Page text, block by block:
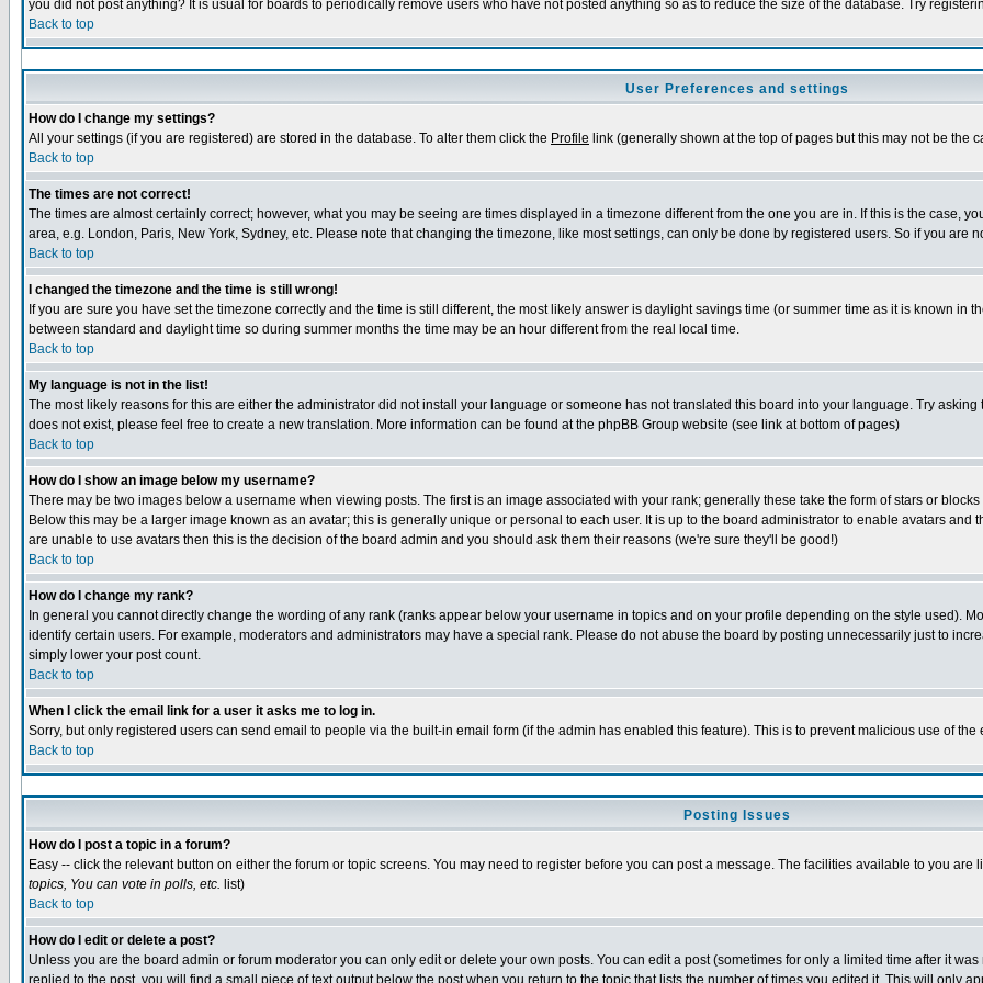
you did not post anything? It is usual for boards to periodically remove users who have not posted anything so as to reduce the size of the database. Try
Back to top
User Preferences and settings
How do I change my settings?
All your settings (if you are registered) are stored in the database. To alter them click the Profile link (generally shown at the top of pages but this may not be the
Back to top
The times are not correct!
The times are almost certainly correct; however, what you may be seeing are times displayed in a timezone different from the one you are in. If this is the case,
area, e.g. London, Paris, New York, Sydney, etc. Please note that changing the timezone, like most settings, can only be done by registered users. So if you are
Back to top
I changed the timezone and the time is still wrong!
If you are sure you have set the timezone correctly and the time is still different, the most likely answer is daylight savings time (or summer time as it is known
between standard and daylight time so during summer months the time may be an hour different from the real local time.
Back to top
My language is not in the list!
The most likely reasons for this are either the administrator did not install your language or someone has not translated this board into your language. Try
does not exist, please feel free to create a new translation. More information can be found at the phpBB Group website (see link at bottom of pages)
Back to top
How do I show an image below my username?
There may be two images below a username when viewing posts. The first is an image associated with your rank; generally these take the form of stars or
Below this may be a larger image known as an avatar; this is generally unique or personal to each user. It is up to the board administrator to enable avatars
are unable to use avatars then this is the decision of the board admin and you should ask them their reasons (we're sure they'll be good!)
Back to top
How do I change my rank?
In general you cannot directly change the wording of any rank (ranks appear below your username in topics and on your profile depending on the style used).
identify certain users. For example, moderators and administrators may have a special rank. Please do not abuse the board by posting unnecessarily just to
simply lower your post count.
Back to top
When I click the email link for a user it asks me to log in.
Sorry, but only registered users can send email to people via the built-in email form (if the admin has enabled this feature). This is to prevent malicious use of
Back to top
Posting Issues
How do I post a topic in a forum?
Easy -- click the relevant button on either the forum or topic screens. You may need to register before you can post a message. The facilities available to you
topics, You can vote in polls, etc. list)
Back to top
How do I edit or delete a post?
Unless you are the board admin or forum moderator you can only edit or delete your own posts. You can edit a post (sometimes for only a limited time after it
replied to the post, you will find a small piece of text output below the post when you return to the topic that lists the number of times you edited it. This will only